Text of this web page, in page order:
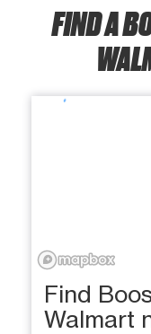
FIND A
Find
Walmart